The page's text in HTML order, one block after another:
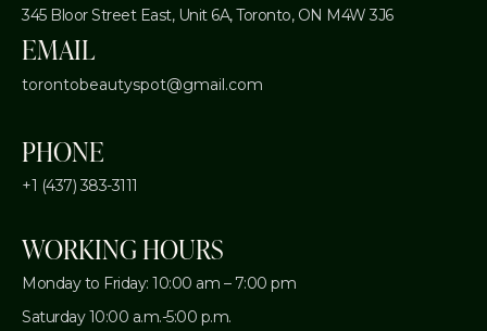
345 Bloor Street East, Unit 6A,Toronto, ON M4W 3J6
EMAIL
torontobeautyspot@gmail.com
PHONE
+1 (437) 383-3111
WORKING HOURS
Monday to Friday: 10:00 am – 7:00 pm
Saturday 10:00 a.m.-5:00 p.m.